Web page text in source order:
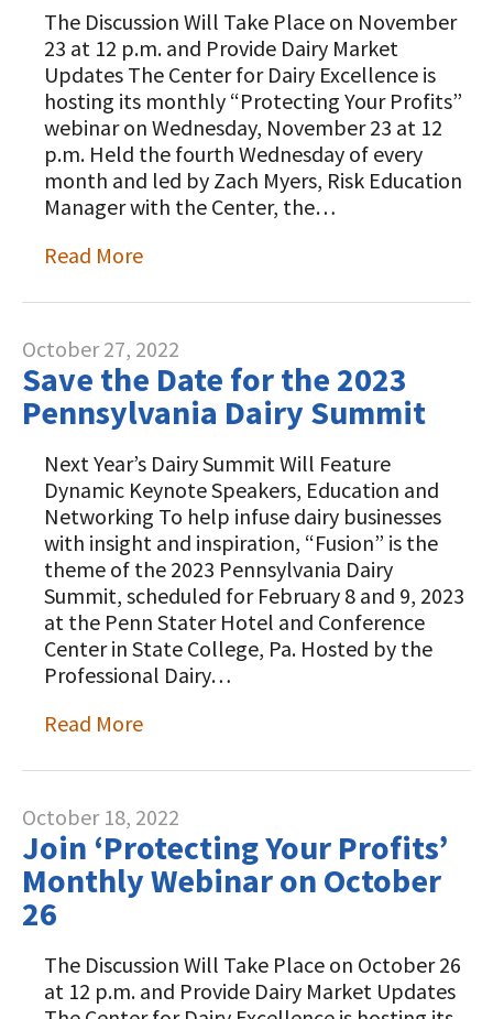
The Discussion Will Take Place on November
23 at 12 p.m. and Provide Dairy Market
Updates The Center for Dairy Excellence is
hosting its monthly “Protecting Your Profits”
webinar on Wednesday, November 23 at 12
p.m. Held the fourth Wednesday of every
month and led by Zach Myers, Risk Education
Manager with the Center, the…
Read More
October 27, 2022
Save the Date for the 2023
Pennsylvania Dairy Summit
Next Year’s Dairy Summit Will Feature
Dynamic Keynote Speakers, Education and
Networking To help infuse dairy businesses
with insight and inspiration, “Fusion” is the
theme of the 2023 Pennsylvania Dairy
Summit, scheduled for February 8 and 9, 2023
at the Penn Stater Hotel and Conference
Center in State College, Pa. Hosted by the
Professional Dairy…
Read More
October 18, 2022
Join ‘Protecting Your Profits’
Monthly Webinar on October
26
The Discussion Will Take Place on October 26
at 12 p.m. and Provide Dairy Market Updates